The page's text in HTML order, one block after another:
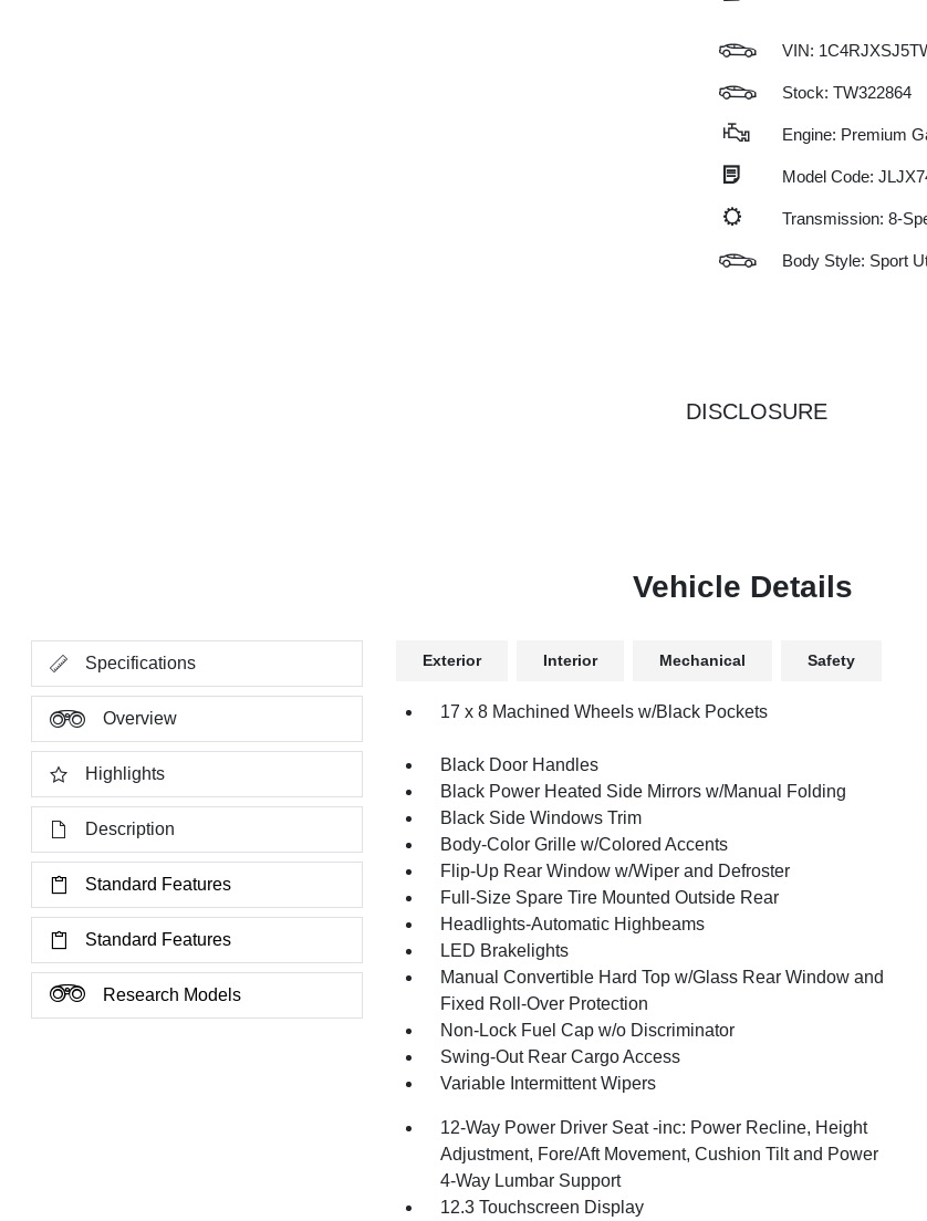
VIN:
Stock: TW322864
Engine: Premium
Model Code:
Transmission: 8-
Body Style: Sport
DISCLOSURE
Vehicle Details
Specifications
Overview
Highlights
Description
Standard Features
Standard Features
Research Models
Exterior Interior Mechanical Safety
17 x 8 Machined Wheels w/Black Pockets
Black Door Handles
Black Power Heated Side Mirrors w/Manual Folding
Black Side Windows Trim
Body-Color Grille w/Colored Accents
Flip-Up Rear Window w/Wiper and Defroster
Full-Size Spare Tire Mounted Outside Rear
Headlights-Automatic Highbeams
LED Brakelights
Manual Convertible Hard Top w/Glass Rear Window and
Fixed Roll-Over Protection
Non-Lock Fuel Cap w/o Discriminator
Swing-Out Rear Cargo Access
Variable Intermittent Wipers
12-Way Power Driver Seat -inc: Power Recline, Height
Adjustment, Fore/Aft Movement, Cushion Tilt and Power
4-Way Lumbar Support
12.3 Touchscreen Display